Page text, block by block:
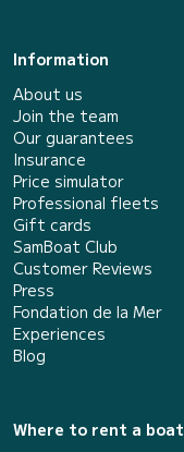
Information
About us
Join the team
Our guarantees
Insurance
Price simulator
Professional fleets
Gift cards
SamBoat Club
Customer Reviews
Press
Fondation de la Mer
Experiences
Blog
Where to rent a boat